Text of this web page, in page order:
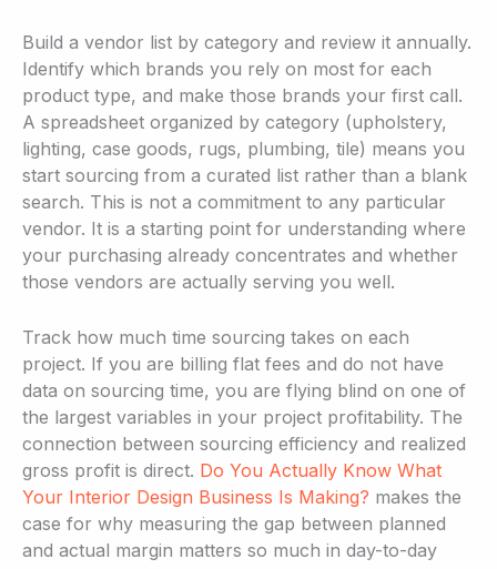
Build a vendor list by category and review it annually.
Identify which brands you rely on most for each
product type, and make those brands your first call.
A spreadsheet organized by category (upholstery,
lighting, case goods, rugs, plumbing, tile) means you
start sourcing from a curated list rather than a blank
search. This is not a commitment to any particular
vendor. It is a starting point for understanding where
your purchasing already concentrates and whether
those vendors are actually serving you well.
Track how much time sourcing takes on each
project. If you are billing flat fees and do not have
data on sourcing time, you are flying blind on one of
the largest variables in your project profitability. The
connection between sourcing efficiency and realized
gross profit is direct. Do You Actually Know What
Your Interior Design Business Is Making? makes the
case for why measuring the gap between planned
and actual margin matters so much in day-to-day